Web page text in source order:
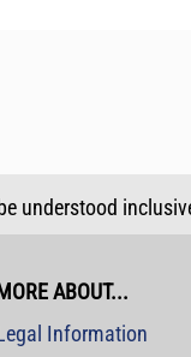
understood
MORE ABOUT...
Information